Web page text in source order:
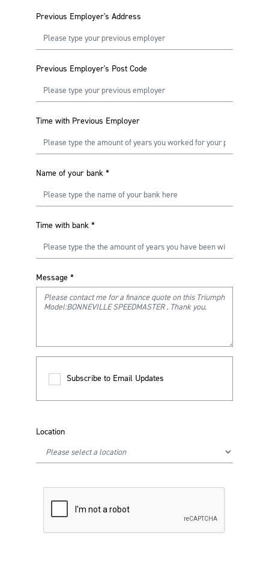
Previous Employer's Address
Previous Employer's Post Code
Time with Previous Employer
Name of your bank *
Time with bank *
Message *
Subscribe to Email Updates
Location